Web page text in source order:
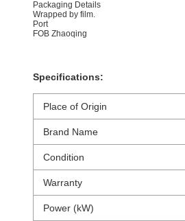
Packaging Details
Wrapped by film.
Port
FOB Zhaoqing
Specifications:
Place of Origin
Brand Name
Condition
Warranty
Power (kW)